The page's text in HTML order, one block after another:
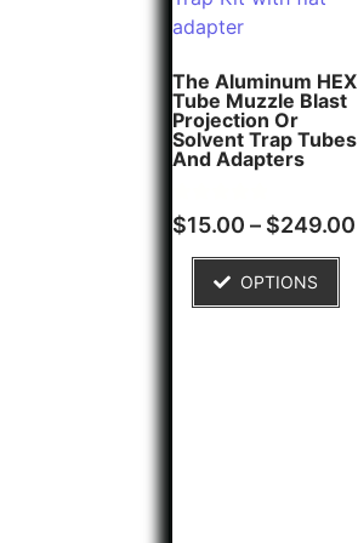
The Aluminum HEX
Tube Muzzle Blast
Projection Or
Solvent Trap Tubes
And Adapters
Rated
5.00
6
customer
ratings
$15.00 – $249.00
OPTIONS